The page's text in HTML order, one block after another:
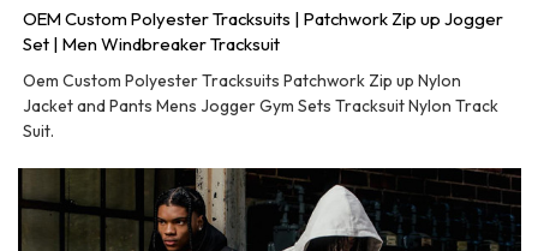
OEM Custom Polyester Tracksuits | Patchwork Zip up Jogger
Set | Men Windbreaker Tracksuit
Oem Custom Polyester Tracksuits Patchwork Zip up Nylon
Jacket and Pants Mens Jogger Gym Sets Tracksuit Nylon Track
Suit.